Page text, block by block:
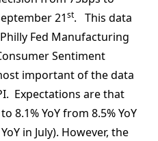
21st. This data
Fed Manufacturing
Sentiment
important of the data
Expectations are that
8.1% YoY from 8.5% YoY
in July). However, the